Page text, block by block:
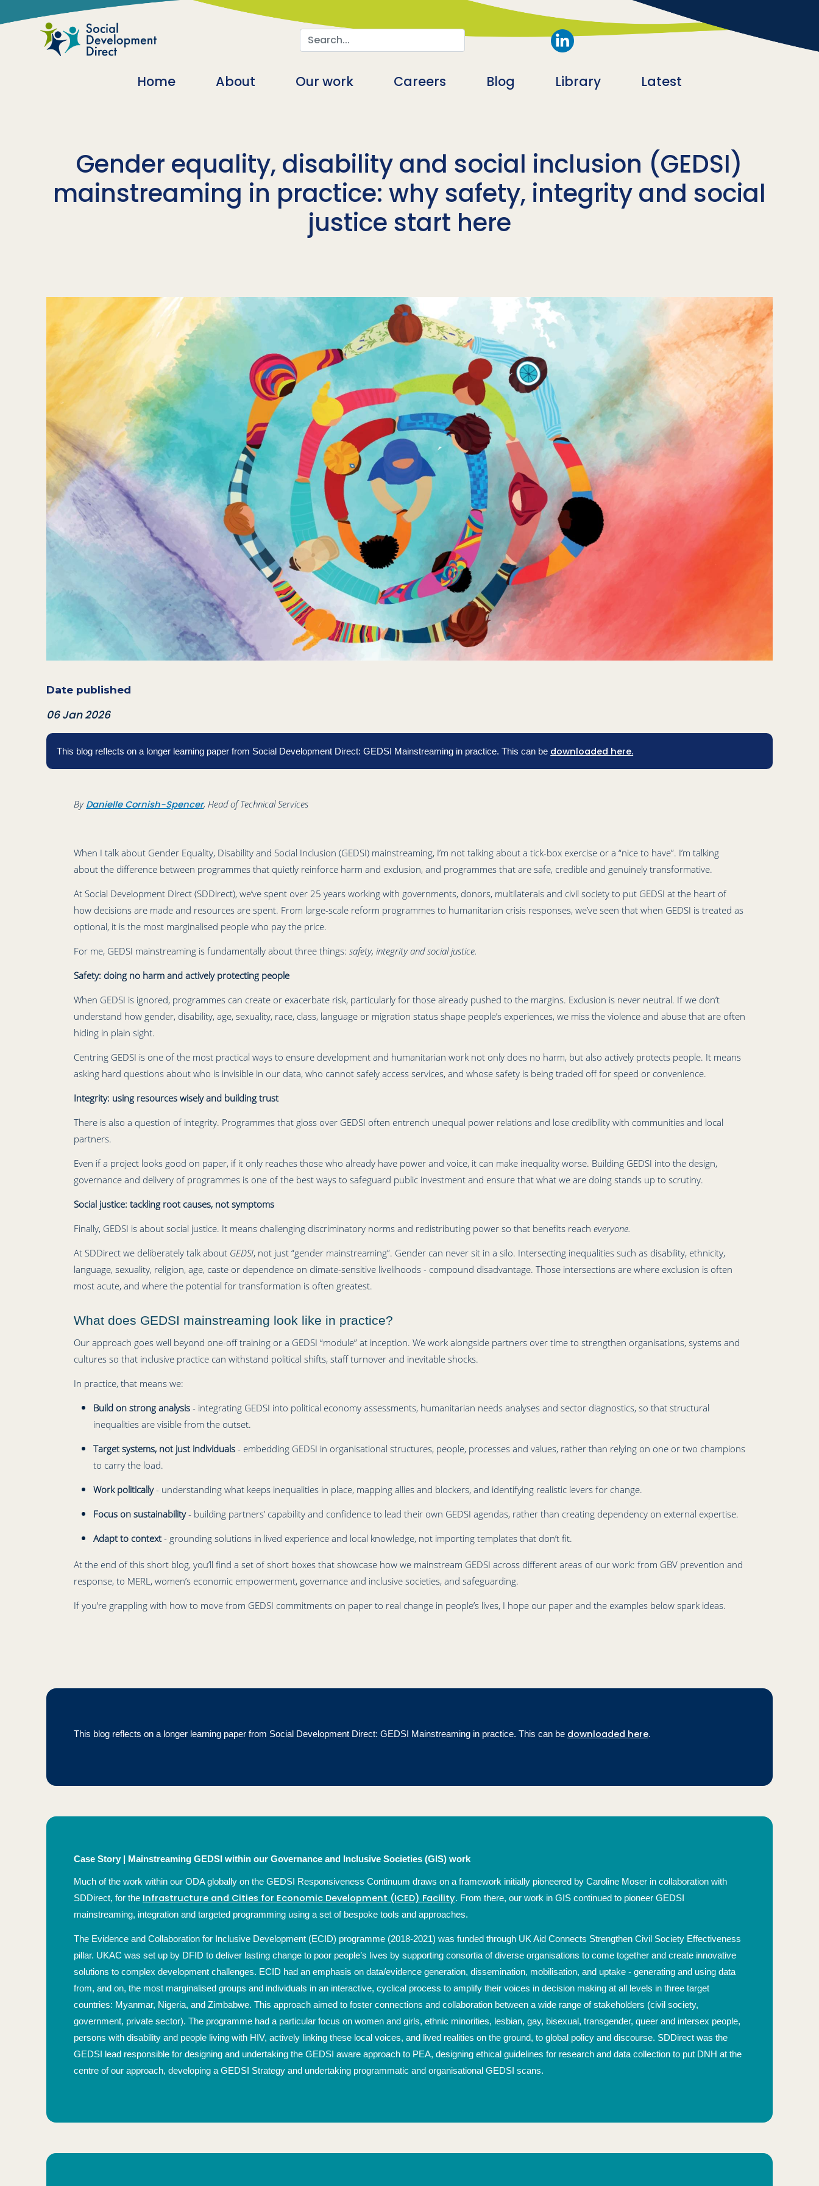
Skip to main content
Search
Main navigation
Home About Our work Careers Blog Library Latest
Gender equality, disability and social inclusion (GEDSI)
mainstreaming in practice: why safety, integrity and social
justice start here
Date published
06 Jan 2026
This blog reflects on a longer learning paper from Social Development Direct: GEDSI Mainstreaming in practice.This can be downloaded here.
By Danielle Cornish-Spencer, Head of Technical Services
When I talk about Gender Equality, Disability and Social Inclusion (GEDSI) mainstreaming, I’m not talking about a tick-box exercise or a “nice to have”. I’m talking
about the difference between programmes that quietly reinforce harm and exclusion, and programmes that are safe, credible and genuinely transformative.
At Social Development Direct (SDDirect), we’ve spent over 25 years working with governments, donors, multilaterals and civil society to put GEDSI at the heart of
how decisions are made and resources are spent. From large-scale reform programmes to humanitarian crisis responses, we’ve seen that when GEDSI is treated as
optional, it is the most marginalised people who pay the price.
For me, GEDSI mainstreaming is fundamentally about three things: safety, integrity and social justice.
Safety: doing no harm and actively protecting people
When GEDSI is ignored, programmes can create or exacerbate risk, particularly for those already pushed to the margins. Exclusion is never neutral. If we don’t
understand how gender, disability, age, sexuality, race, class, language or migration status shape people’s experiences, we miss the violence and abuse that are often
hiding in plain sight.
Centring GEDSI is one of the most practical ways to ensure development and humanitarian work not only does no harm, but also actively protects people. It means
asking hard questions about who is invisible in our data, who cannot safely access services, and whose safety is being traded off for speed or convenience.
Integrity: using resources wisely and building trust
There is also a question of integrity. Programmes that gloss over GEDSI often entrench unequal power relations and lose credibility with communities and local
partners.
Even if a project looks good on paper, if it only reaches those who already have power and voice, it can make inequality worse. Building GEDSI into the design,
governance and delivery of programmes is one of the best ways to safeguard public investment and ensure that what we are doing stands up to scrutiny.
Social justice: tackling root causes, not symptoms
Finally, GEDSI is about social justice. It means challenging discriminatory norms and redistributing power so that benefits reach everyone.
At SDDirect we deliberately talk about GEDSI, not just “gender mainstreaming”. Gender can never sit in a silo. Intersecting inequalities such as disability, ethnicity,
language, sexuality, religion, age, caste or dependence on climate-sensitive livelihoods - compound disadvantage. Those intersections are where exclusion is often
most acute, and where the potential for transformation is often greatest.
What does GEDSI mainstreaming look like in practice?
Our approach goes well beyond one-off training or a GEDSI “module” at inception. We work alongside partners over time to strengthen organisations, systems and
cultures so that inclusive practice can withstand political shifts, staff turnover and inevitable shocks.
In practice, that means we:
Build on strong analysis - integrating GEDSI into political economy assessments, humanitarian needs analyses and sector diagnostics, so that structural
inequalities are visible from the outset.
Target systems, not just individuals - embedding GEDSI in organisational structures, people, processes and values, rather than relying on one or two champions
to carry the load.
Work politically- understanding what keeps inequalities in place, mapping allies and blockers, and identifying realistic levers for change.
Focus on sustainability- building partners’ capability and confidence to lead their own GEDSI agendas, rather than creating dependency on external expertise.
Adapt to context- grounding solutions in lived experience and local knowledge, not importing templates that don’t fit.
At the end of this short blog, you’ll find a set of short boxes that showcase how we mainstream GEDSI across different areas of our work: from GBV prevention and
response, to MERL, women’s economic empowerment, governance and inclusive societies, and safeguarding.
If you’re grappling with how to move from GEDSI commitments on paper to real change in people’s lives, I hope our paper and the examples below spark ideas.
This blog reflects on a longer learning paper from Social Development Direct: GEDSI Mainstreaming in practice. This can be downloaded here.
Case Story | Mainstreaming GEDSI within our Governance and Inclusive Societies (GIS) work
Much of the work within our ODA globally on the GEDSI Responsiveness Continuum draws on a framework initially pioneered by Caroline Moser in collaboration with
SDDirect, for the Infrastructure and Cities for Economic Development (ICED) Facility. From there, our work in GIS continued to pioneer GEDSI
mainstreaming, integration and targeted programming using a set of bespoke tools and approaches.
The Evidence and Collaboration for Inclusive Development (ECID) programme (2018-2021) was funded through UK Aid Connects Strengthen Civil Society Effectiveness
pillar. UKAC was set up by DFID to deliver lasting change to poor people’s lives by supporting consortia of diverse organisations to come together and create innovative
solutions to complex development challenges. ECID had an emphasis on data/evidence generation, dissemination, mobilisation, and uptake - generating and using data
from, and on, the most marginalised groups and individuals in an interactive, cyclical process to amplify their voices in decision making at all levels in three target
countries: Myanmar, Nigeria, and Zimbabwe. This approach aimed to foster connections and collaboration between a wide range of stakeholders (civil society,
government, private sector). The programme had a particular focus on women and girls, ethnic minorities, lesbian, gay, bisexual, transgender, queer and intersex people,
persons with disability and people living with HIV, actively linking these local voices, and lived realities on the ground, to global policy and discourse. SDDirect was the
GEDSI lead responsible for designing and undertaking the GEDSI aware approach to PEA, designing ethical guidelines for research and data collection to put DNH at the
centre of our approach, developing a GEDSI Strategy and undertaking programmatic and organisational GEDSI scans.